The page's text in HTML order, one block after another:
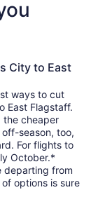
City to East
ways to cut
East Flagstaff.
the cheaper
season, too,
For flights to
October.*
departing from
options is sure